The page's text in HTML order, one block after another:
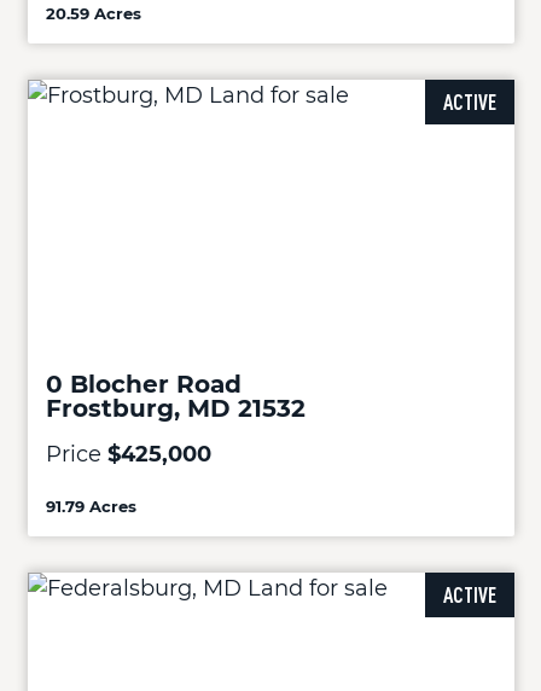
20.59 Acres
ACTIVE
0 Blocher Road
Frostburg, MD 21532
Price $425,000
91.79 Acres
ACTIVE